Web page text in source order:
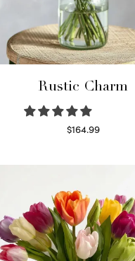
Rustic Charm
$164.99